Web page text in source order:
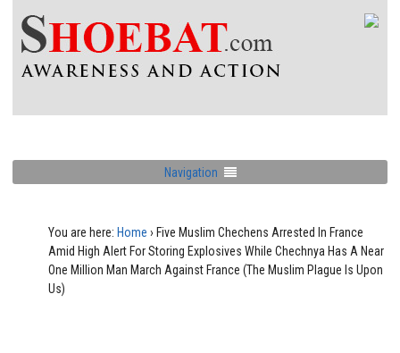
Navigation
You are here: Home › Five Muslim Chechens Arrested In France
Amid High Alert For Storing Explosives While Chechnya Has A Near
One Million Man March Against France (The Muslim Plague Is Upon
Us)